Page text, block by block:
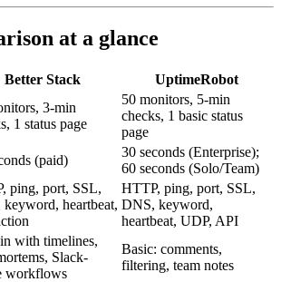
at a glance
Better Stack UptimeRobot
3-min
1 status page
50 monitors, 5-min
checks, 1 basic status
page
(paid)
30 seconds (Enterprise);
60 seconds (Solo/Team)
ping, port, SSL,
heartbeat,
HTTP, ping, port, SSL,
DNS, keyword,
heartbeat, UDP, API
with timelines,
Slack-
workflows
Basic: comments,
filtering, team notes